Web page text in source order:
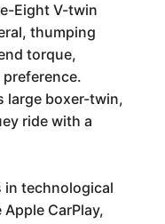
Eight V-twin
thumping
torque,
large boxer-twin,
ride with a
in technological
CarPlay,